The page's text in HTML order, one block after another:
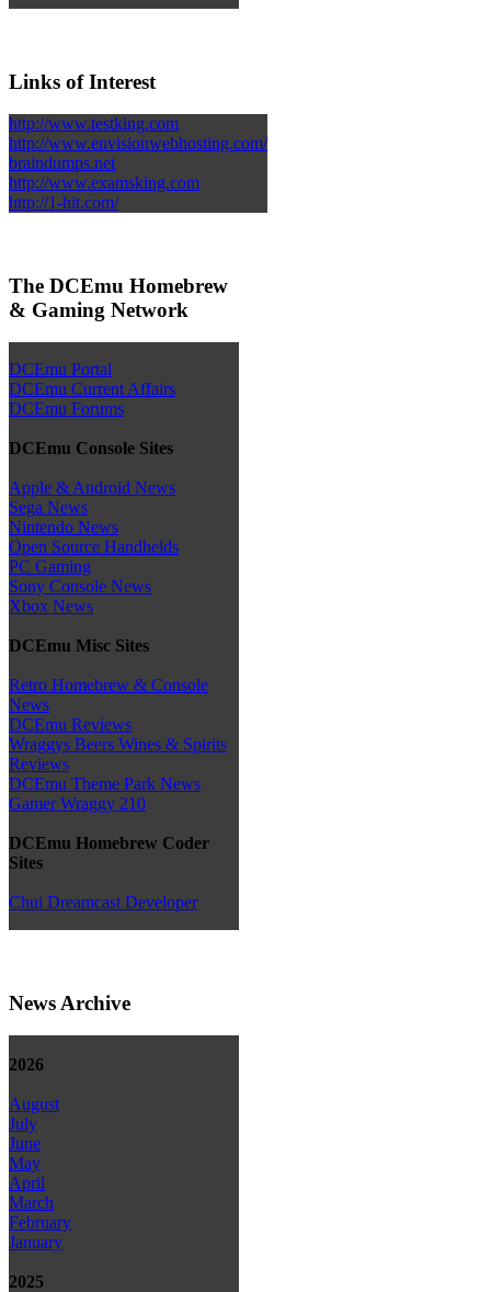
Links of Interest
http://www.testking.com
http://www.envisionwebhosting.com/
braindumps.net
http://www.examsking.com
http://1-hit.com/
The DCEmu Homebrew
& Gaming Network
DCEmu Portal
DCEmu Current Affairs
DCEmu Forums
DCEmu Console Sites
Apple & Android News
Sega News
Nintendo News
Open Source Handhelds
PC Gaming
Sony Console News
Xbox News
DCEmu Misc Sites
Retro Homebrew & Console
News
DCEmu Reviews
Wraggys Beers Wines & Spirits
Reviews
DCEmu Theme Park News
Gamer Wraggy 210
DCEmu Homebrew Coder
Sites
Chui Dreamcast Developer
News Archive
2026
August
July
June
May
April
March
February
January
2025